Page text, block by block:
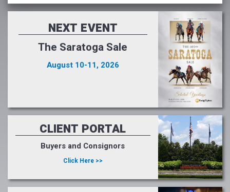
NEXT EVENT
The Saratoga Sale
August 10-11, 2026
CLIENT PORTAL
Buyers and Consignors
Click Here >>